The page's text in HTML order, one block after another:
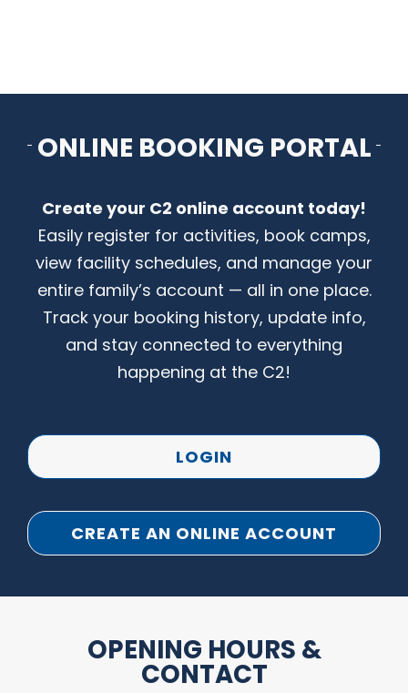
ONLINE BOOKING PORTAL
Create your C2 online account today!
Easily register for activities, book camps,
view facility schedules, and manage your
entire family’s account — all in one place.
Track your booking history, update info,
and stay connected to everything
happening at the C2!
LOGIN
CREATE AN ONLINE ACCOUNT
OPENING HOURS &
CONTACT